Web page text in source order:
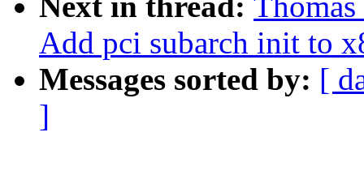
Add pci subarch init to
Messages sorted by: [
]